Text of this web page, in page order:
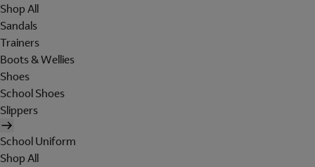
Shop All
Sandals
Trainers
Boots & Wellies
Shoes
School Shoes
Slippers
School Uniform
Shop All